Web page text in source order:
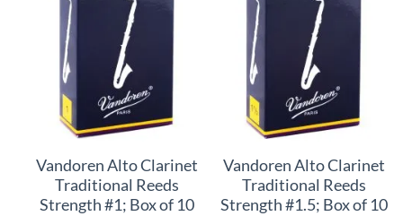
Vandoren Alto Clarinet
Traditional Reeds
Strength #1; Box of 10
Vandoren Alto Clarinet
Traditional Reeds
Strength #1.5; Box of 10